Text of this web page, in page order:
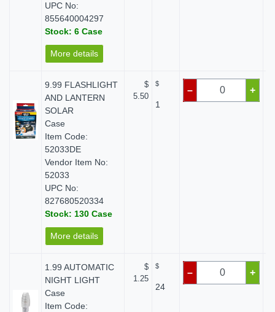
UPC No:
855640004297
Stock: 6 Case
More details
9.99 FLASHLIGHT
AND LANTERN
SOLAR
Case
Item Code:
52033DE
Vendor Item No:
52033
UPC No:
827680520334
Stock: 130 Case
More details
$
5.50
$
1
– +
1.99 AUTOMATIC
NIGHT LIGHT
Case
Item Code:
$
1.25
$
24
– +